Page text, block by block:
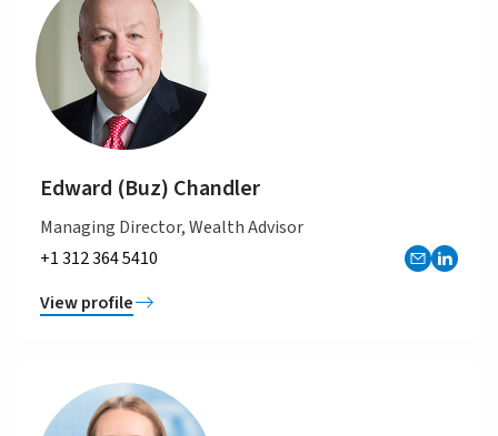
Edward (Buz) Chandler
Managing Director, Wealth Advisor
+1 312 364 5410
View profile